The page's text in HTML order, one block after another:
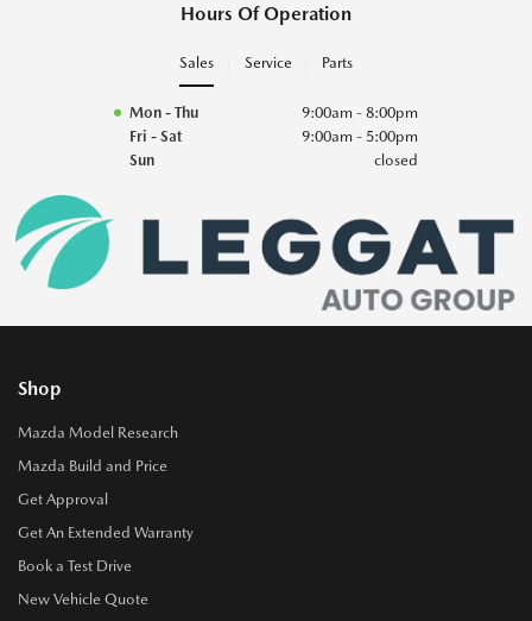
Hours Of Operation
Sales Service Parts
Mon - Thu
9:00am - 8:00pm
Fri - Sat
9:00am - 5:00pm
Sun
closed
Shop
Mazda Model Research
Mazda Build and Price
Get Approval
Get An Extended Warranty
Book a Test Drive
New Vehicle Quote